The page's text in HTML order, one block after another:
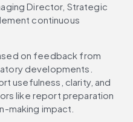
Director, Strategic
continuous
on feedback from
developments.
usefulness, clarity, and
like report preparation
making impact.